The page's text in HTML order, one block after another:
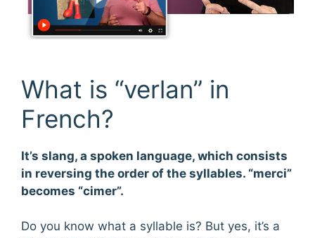
What is “verlan” in
French?
It’s slang, a spoken language, which consists
in reversing the order of the syllables. “merci”
becomes “cimer”.
Do you know what a syllable is? But yes, it’s a